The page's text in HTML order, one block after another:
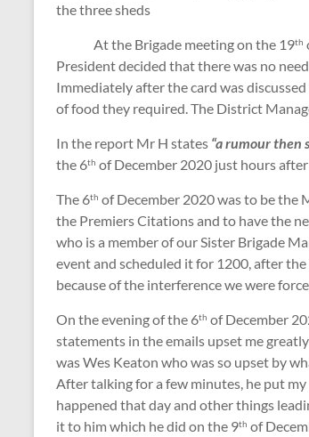
the three sheds
At the Brigade meeting on the 19th
President decided that there was no
Immediately after the card was
of food they required. The District
In the report Mr H states “a rumour then
the 6th of December 2020 just hours
The 6th of December 2020 was to be the
the Premiers Citations and to have the
who is a member of our Sister Brigade
event and scheduled it for 1200, after
because of the interference we were
On the evening of the 6th of December
statements in the emails upset me
was Wes Keaton who was so upset by
After talking for a few minutes, he put
happened that day and other things
it to him which he did on the 9th of